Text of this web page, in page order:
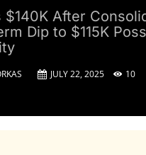
$140K After
Dip to $115K
JULY 22, 2025 10